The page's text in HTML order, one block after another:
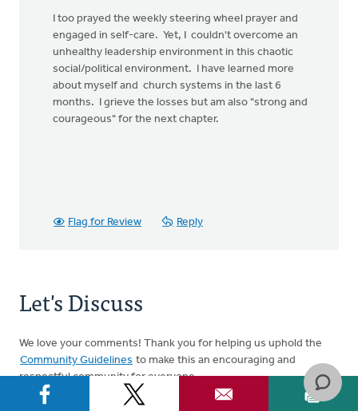
I too prayed the weekly steering wheel prayer and
engaged in self-care. Yet, I couldn't overcome an
unhealthy leadership environment in this chaotic
social/political environment. I have learned more
about myself and church systems in the last 6
months. I grieve the losses but am also "strong and
courageous" for the next chapter.
Flag for Review Reply
Let's Discuss
We love your comments! Thank you for helping us uphold the
Community Guidelines to make this an encouraging and
respectful community for everyone.